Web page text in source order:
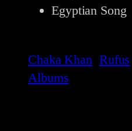
Egyptian Song
Chaka Khan Rufus
Albums